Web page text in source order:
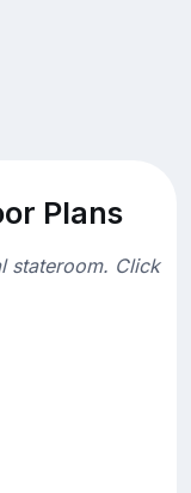
Plans
stateroom. Click